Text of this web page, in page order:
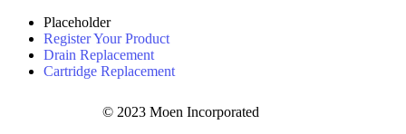
Placeholder
Register Your Product
Drain Replacement
Cartridge Replacement
© 2023 Moen Incorporated